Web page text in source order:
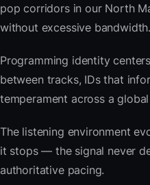
pop corridors in our North
without excessive bandwidth.
Programming identity
between tracks, IDs that
temperament across a
The listening environment
it stops — the signal never
authoritative pacing.